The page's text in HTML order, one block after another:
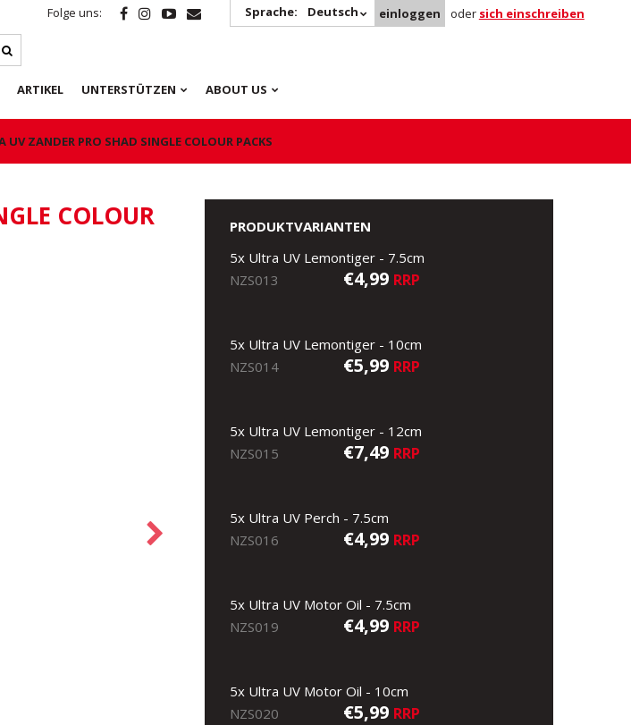
Folge uns: Sprache: Deutsch einloggen oder sich einschreiben
ARTIKEL UNTERSTÜTZEN ABOUT US
UV ZANDER PRO SHAD SINGLE COLOUR PACKS
COLOUR
PRODUKTVARIANTEN
5x Ultra UV Lemontiger - 7.5cm
NZS013
€4,99 RRP
5x Ultra UV Lemontiger - 10cm
NZS014
€5,99 RRP
5x Ultra UV Lemontiger - 12cm
NZS015
€7,49 RRP
5x Ultra UV Perch - 7.5cm
NZS016
€4,99 RRP
5x Ultra UV Motor Oil - 7.5cm
NZS019
€4,99 RRP
5x Ultra UV Motor Oil - 10cm
NZS020
€5,99 RRP